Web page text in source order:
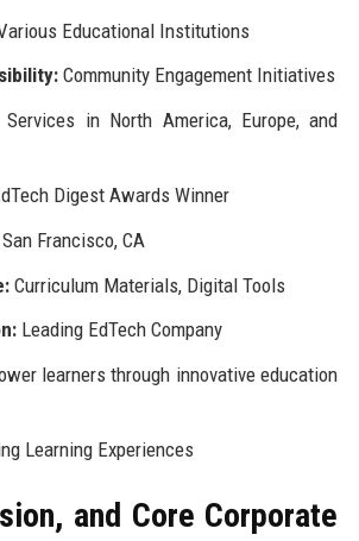
Educational Institutions
Community Engagement Initiatives
in North America, Europe, and
Digest Awards Winner
Francisco, CA
Curriculum Materials, Digital Tools
Leading EdTech Company
learners through innovative education
Learning Experiences
and Core Corporate